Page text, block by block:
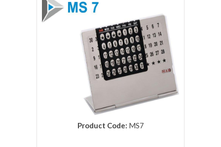
Product Code: MS7